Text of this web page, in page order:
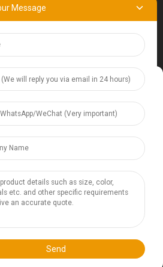
our products, please use our
call us directly.
Technology Co., Ltd.- Sitemap
Message
Send
Cookie Consent
experience. Cookie files help us to
our website, simplify navigation, keep our
marketing efforts. By clicking "Accept",
on your device for these purposes.
preferences. For more information,
Accept